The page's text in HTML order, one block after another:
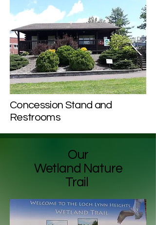
Concession Stand and
Restrooms
Our
Wetland Nature
Trail